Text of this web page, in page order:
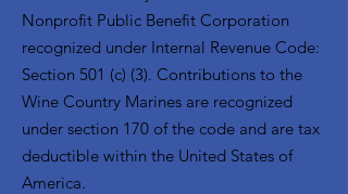
Nonprofit Public Benefit Corporation
recognized under Internal Revenue Code:
Section 501 (c) (3). Contributions to the
Wine Country Marines are recognized
under section 170 of the code and are tax
deductible within the United States of
America.